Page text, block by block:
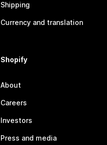
Shipping
Currency and translation
Shopify
About
Careers
Investors
Press and media